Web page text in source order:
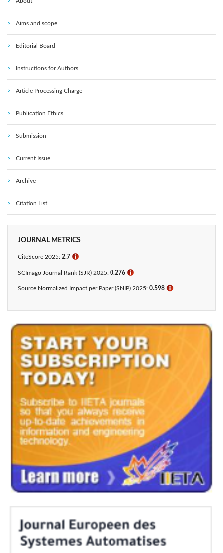
Aims and scope
Editorial Board
Instructions for Authors
Article Processing Charge
Publication Ethics
Submission
Current Issue
Archive
Citation List
JOURNAL METRICS
CiteScore 2025: 2.7 ℹ
SCImago Journal Rank (SJR) 2025: 0.276 ℹ
Source Normalized Impact per Paper (SNIP) 2025: 0.598 ℹ